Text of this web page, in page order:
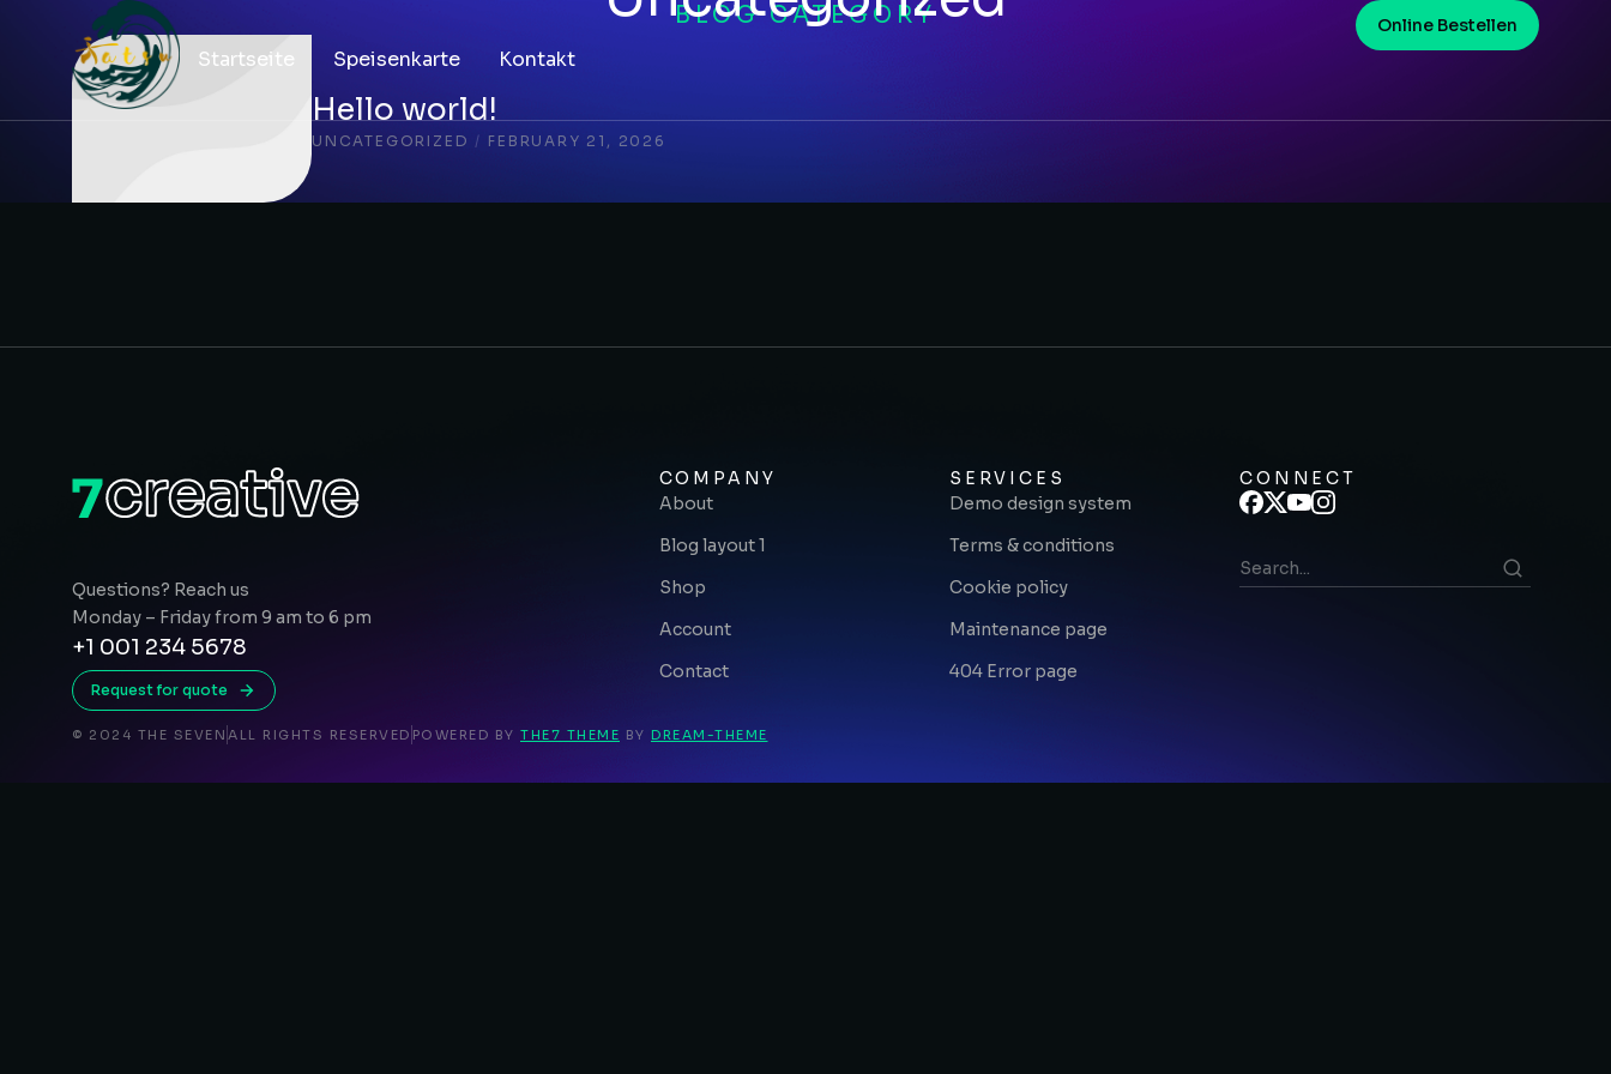
Startseite Speisenkarte Kontakt
Online Bestellen
BLOG CATEGORY
Hello world!
UNCATEGORIZED / FEBRUARY 21, 2026
Questions? Reach us
Monday – Friday from 9 am to 6 pm
+1 001 234 5678
Request for quote
COMPANY
About
Blog layout 1
Shop
Account
Contact
SERVICES
Demo design system
Terms & conditions
Cookie policy
Maintenance page
404 Error page
CONNECT
© 2024 THE SEVEN ALL RIGHTS RESERVED POWERED BY THE7 THEME BY DREAM-THEME